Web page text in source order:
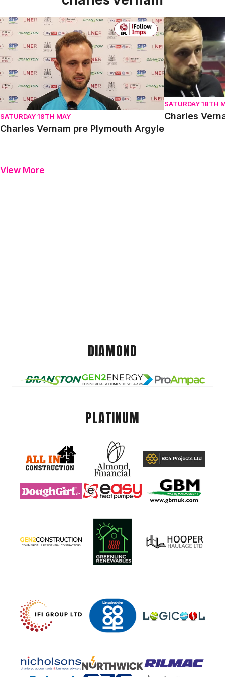
Charles Vernam pre Plymouth Argyle
SATURDAY 18TH MAY
Charles Vernam pre Plymouth Argyle
Charles
SATURDAY 18TH
Charles
View More
DIAMOND
PLATINUM